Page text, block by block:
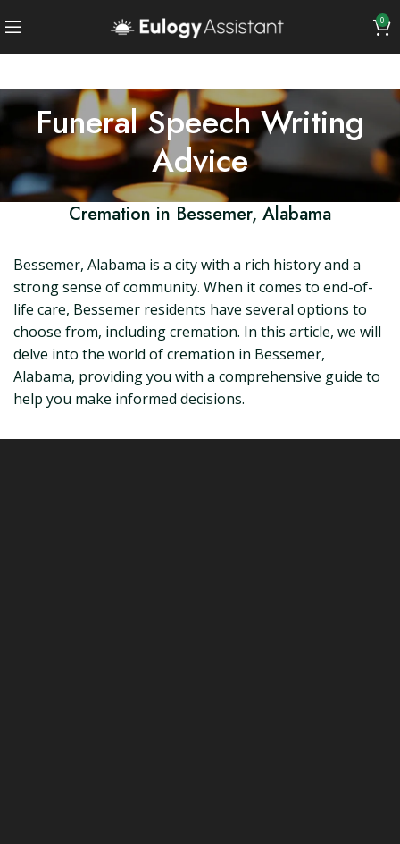
0
Funeral Speech Writing
Advice
Cremation in Bessemer, Alabama
Bessemer, Alabama is a city with a rich history and a
strong sense of community. When it comes to end-of-
life care, Bessemer residents have several options to
choose from, including cremation. In this article, we will
delve into the world of cremation in Bessemer,
Alabama, providing you with a comprehensive guide to
help you make informed decisions.